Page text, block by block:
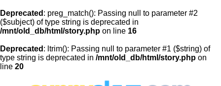
Deprecated : preg_match(): Passing null to parameter #2
($subject) of type string is deprecated in
/mnt/old_db/html/story.php on line 16
Deprecated : ltrim(): Passing null to parameter #1 ($string) of
type string is deprecated in /mnt/old_db/html/story.php on
line 20